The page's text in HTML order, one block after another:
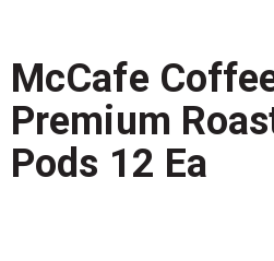
n
a
v
i
a
McCafe
Premium
Pods 12 Ea